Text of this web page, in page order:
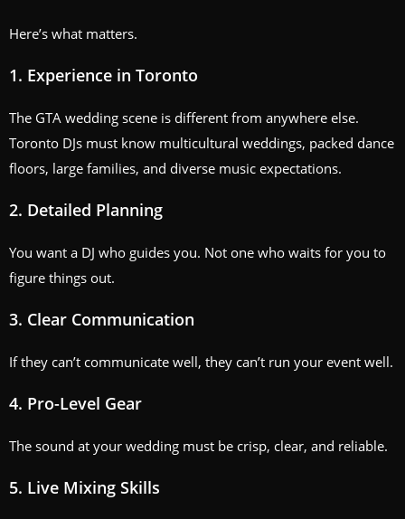
Here’s what matters.
1. Experience in Toronto
The GTA wedding scene is different from anywhere else.
Toronto DJs must know multicultural weddings, packed dance
floors, large families, and diverse music expectations.
2. Detailed Planning
You want a DJ who guides you. Not one who waits for you to
figure things out.
3. Clear Communication
If they can’t communicate well, they can’t run your event well.
4. Pro-Level Gear
The sound at your wedding must be crisp, clear, and reliable.
5. Live Mixing Skills